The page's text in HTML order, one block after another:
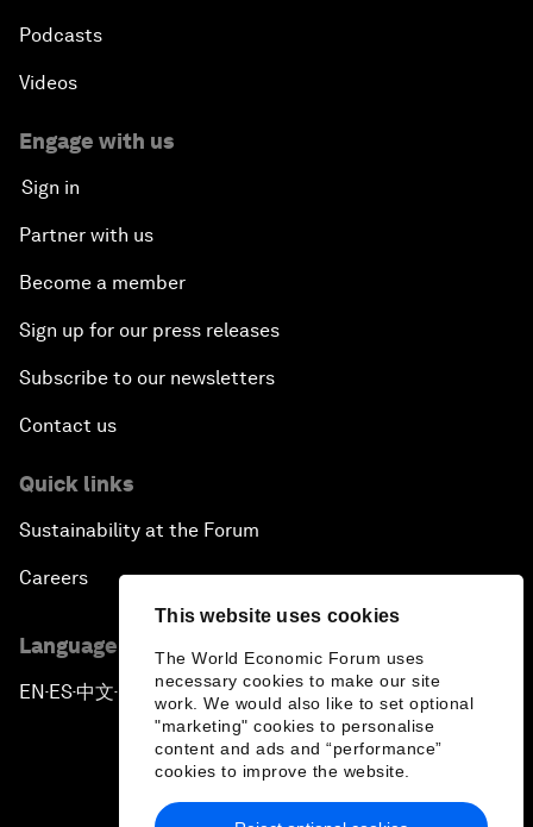
This website uses cookies
The World Economic Forum uses
necessary cookies to make our site
work. We would also like to set optional
"marketing" cookies to personalise
content and ads and “performance”
cookies to improve the website.
Podcasts
Videos
Engage with us
Sign in
Partner with us
Become a member
Sign up for our press releases
Subscribe to our newsletters
Contact us
Quick links
Sustainability at the Forum
Careers
Language editions
EN ▪ES▪中文▪ 日本語